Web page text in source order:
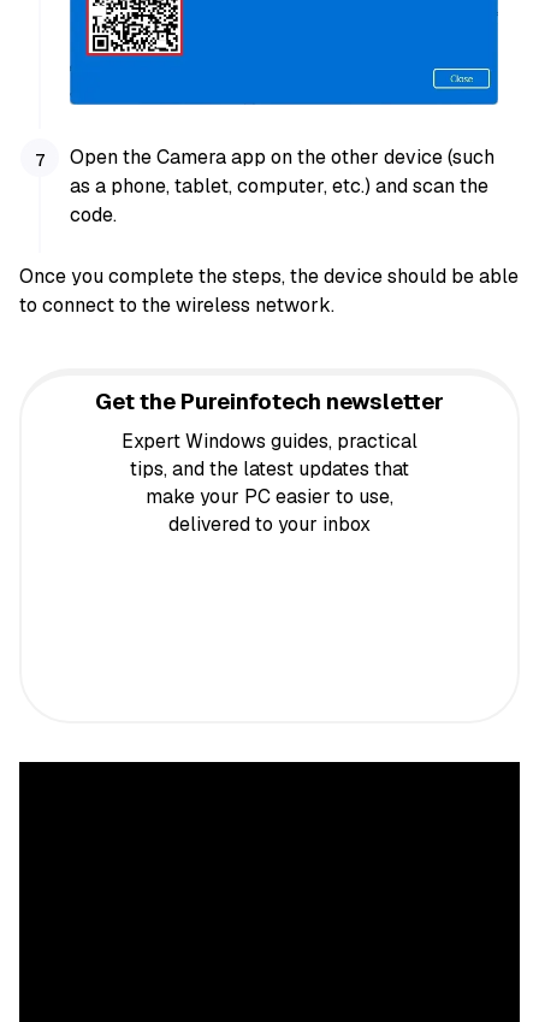
Open the Camera app on the other device (such
as a phone, tablet, computer, etc.) and scan the
code.
Once you complete the steps, the device should be able
to connect to the wireless network.
Get the Pureinfotech newsletter
Expert Windows guides, practical
tips, and the latest updates that
make your PC easier to use,
delivered to your inbox